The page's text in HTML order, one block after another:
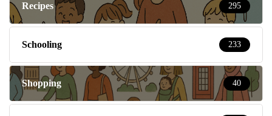
Recipes 295
Schooling 233
Shopping 40